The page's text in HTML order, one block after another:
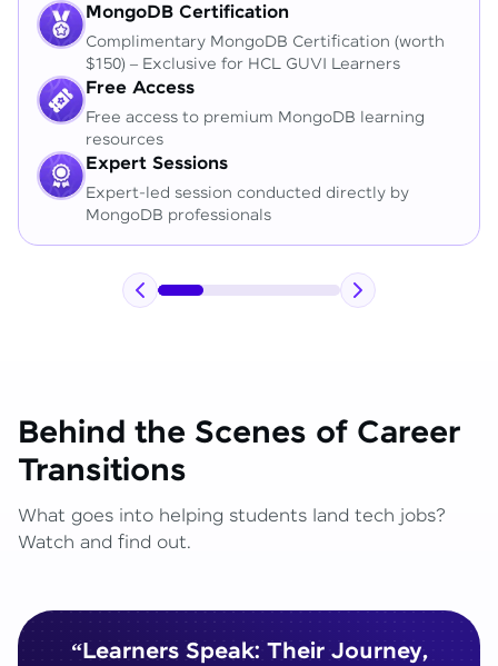
MongoDB Certification
Complimentary MongoDB Certification (worth
$150) – Exclusive for HCL GUVI Learners
Free Access
Free access to premium MongoDB learning
resources
Expert Sessions
Expert-led session conducted directly by
MongoDB professionals
Behind the Scenes of Career
Transitions
What goes into helping students land tech jobs?
Watch and find out.
“Learners Speak: Their Journey,